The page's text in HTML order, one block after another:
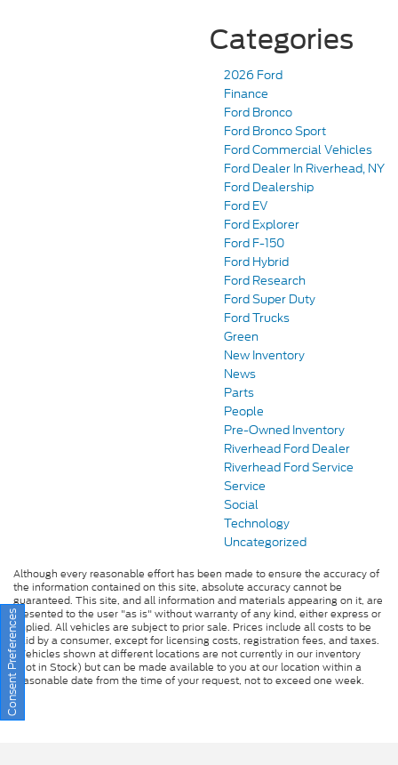
Categories
2026 Ford
Finance
Ford Bronco
Ford Bronco Sport
Ford Commercial Vehicles
Ford Dealer In Riverhead, NY
Ford Dealership
Ford EV
Ford Explorer
Ford F-150
Ford Hybrid
Ford Research
Ford Super Duty
Ford Trucks
Green
New Inventory
News
Parts
People
Pre-Owned Inventory
Riverhead Ford Dealer
Riverhead Ford Service
Service
Social
Technology
Uncategorized
Although every reasonable effort has been made to ensure the accuracy of
the information contained on this site, absolute accuracy cannot be
guaranteed. This site, and all information and materials appearing on it, are
presented to the user "as is" without warranty of any kind, either express or
implied. All vehicles are subject to prior sale. Prices include all costs to be
paid by a consumer, except for licensing costs, registration fees, and taxes.
‡Vehicles shown at different locations are not currently in our inventory
(Not in Stock) but can be made available to you at our location within a
reasonable date from the time of your request, not to exceed one week.
Consent Preferences